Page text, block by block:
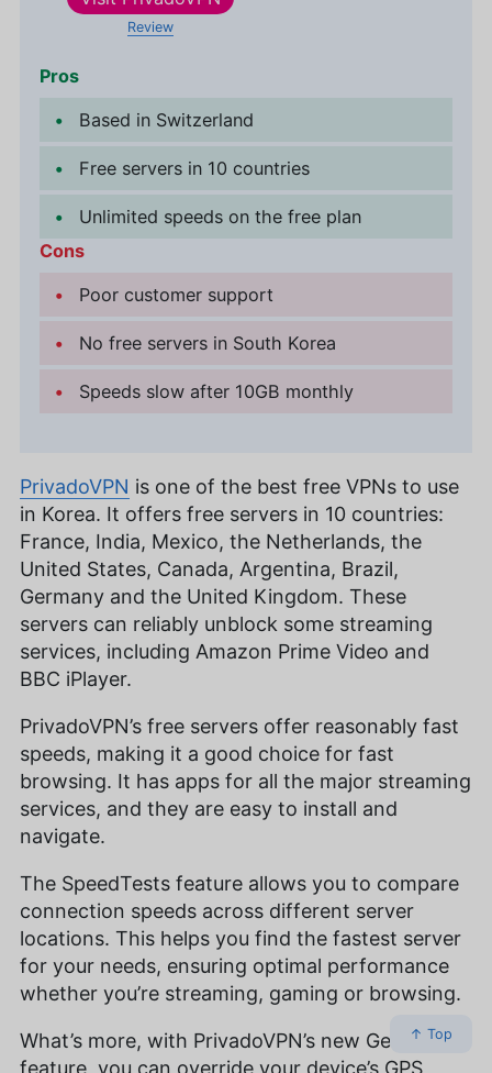
Review
Pros
Based in Switzerland
Free servers in 10 countries
Unlimited speeds on the free plan
Cons
Poor customer support
No free servers in South Korea
Speeds slow after 10GB monthly
PrivadoVPN is one of the best free VPNs to use
in Korea. It offers free servers in 10 countries:
France, India, Mexico, the Netherlands, the
United States, Canada, Argentina, Brazil,
Germany and the United Kingdom. These
servers can reliably unblock some streaming
services, including Amazon Prime Video and
BBC iPlayer.
PrivadoVPN’s free servers offer reasonably fast
speeds, making it a good choice for fast
browsing. It has apps for all the major streaming
services, and they are easy to install and
navigate.
The SpeedTests feature allows you to compare
connection speeds across different server
locations. This helps you find the fastest server
for your needs, ensuring optimal performance
whether you’re streaming, gaming or browsing.
What’s more, with PrivadoVPN’s new GeoJump
feature, you can override your device’s GPS
↑ Top